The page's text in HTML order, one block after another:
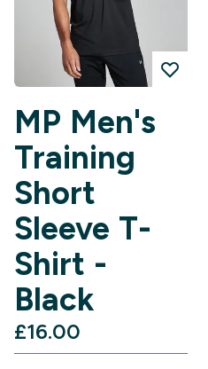
MP Men's
Training
Short
Sleeve T-
Shirt -
Black
£16.00‎